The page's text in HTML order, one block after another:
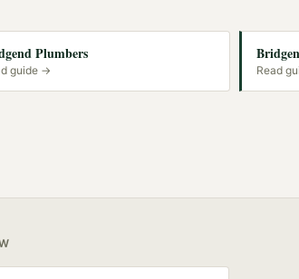
Plumbers
guide → Read